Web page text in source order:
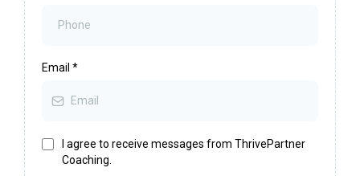
Email *
I agree to receive messages from ThrivePartner
Coaching.